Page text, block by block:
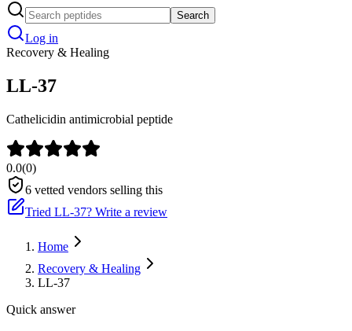
Search
Log in
Recovery & Healing
LL-37
Cathelicidin antimicrobial peptide
0.0(0)
6 vetted vendors selling this
Tried LL-37? Write a review
Home
Recovery & Healing
LL-37
Quick answer